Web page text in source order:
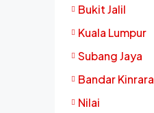
Bukit Jalil
Kuala Lumpur
Subang Jaya
Bandar Kinrara
Nilai